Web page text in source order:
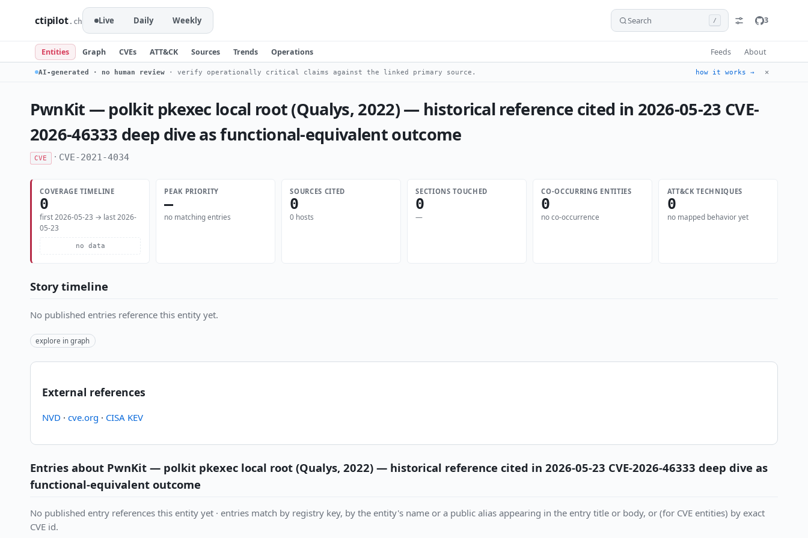
ctipilot.ch Live Daily Weekly Search / 3
Entities Graph CVEs ATT&CK Sources Trends Operations Feeds About
AI-generated · no human review · verify operationally critical claims against the linked primary source. how it works → ✕
PwnKit — polkit pkexec local root (Qualys, 2022) — historical reference cited in 2026-05-23 CVE-
2026-46333 deep dive as functional-equivalent outcome
CVE · CVE-2021-4034
COVERAGE TIMELINE
0
first 2026-05-23 → last 2026-
05-23
no data
PEAK PRIORITY
—
no matching entries
SOURCES CITED
0
0 hosts
SECTIONS TOUCHED
0
—
CO-OCCURRING ENTITIES
0
no co-occurrence
ATT&CK TECHNIQUES
0
no mapped behavior yet
Story timeline
No published entries reference this entity yet.
explore in graph
External references
NVD · cve.org · CISA KEV
Entries about PwnKit — polkit pkexec local root (Qualys, 2022) — historical reference cited in 2026-05-23 CVE-2026-46333 deep dive as
functional-equivalent outcome
No published entry references this entity yet · entries match by registry key, by the entity's name or a public alias appearing in the entry title or body, or (for CVE entities) by exact
CVE id.